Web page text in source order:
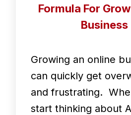
Formula For
Business
Growing an online
can quickly get
and frustrating.
start thinking about